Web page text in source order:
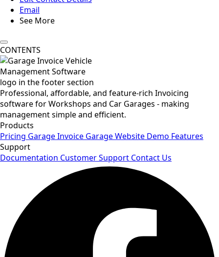
Email
See More
CONTENTS
Professional, affordable, and feature-rich Invoicing
software for Workshops and Car Garages - making
management simple and efficient.
Products
Pricing Garage Invoice Garage Website Demo Features
Support
Documentation Customer Support Contact Us